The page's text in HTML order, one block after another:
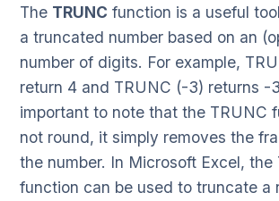
The TRUNC function is a useful
a truncated number based on an
number of digits. For example,
return 4 and TRUNC (-3) returns -
important to note that the TRUNC
not round, it simply removes the
the number. In Microsoft Excel, the
function can be used to truncate a